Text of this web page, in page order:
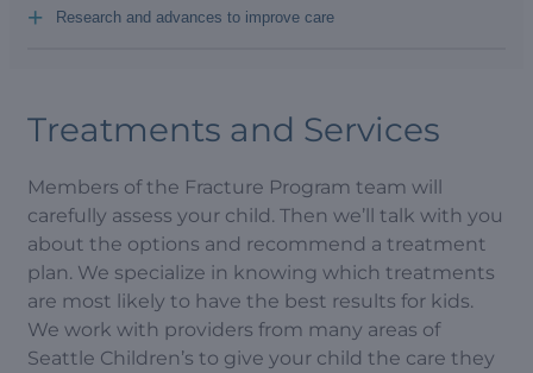
Research and advances to improve care
+
Treatments and Services
Members of the Fracture Program team will
carefully assess your child. Then we’ll talk with you
about the options and recommend a treatment
plan. We specialize in knowing which treatments
are most likely to have the best results for kids.
We work with providers from many areas of
Seattle Children’s to give your child the care they